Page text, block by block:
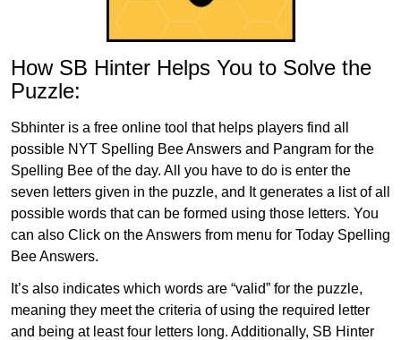
How SB Hinter Helps You to Solve the
Puzzle:
Sbhinter is a free online tool that helps players find all
possible NYT Spelling Bee Answers and Pangram for the
Spelling Bee of the day. All you have to do is enter the
seven letters given in the puzzle, and It generates a list of all
possible words that can be formed using those letters. You
can also Click on the Answers from menu for Today Spelling
Bee Answers.
It’s also indicates which words are “valid” for the puzzle,
meaning they meet the criteria of using the required letter
and being at least four letters long. Additionally, SB Hinter